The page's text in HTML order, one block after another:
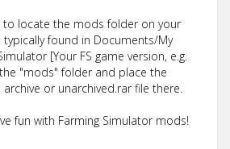
to locate the mods folder on your
found in Documents/My
[Your FS game version, e.g.
"mods" folder and place the
or unarchived.rar file there.
fun with Farming Simulator mods!